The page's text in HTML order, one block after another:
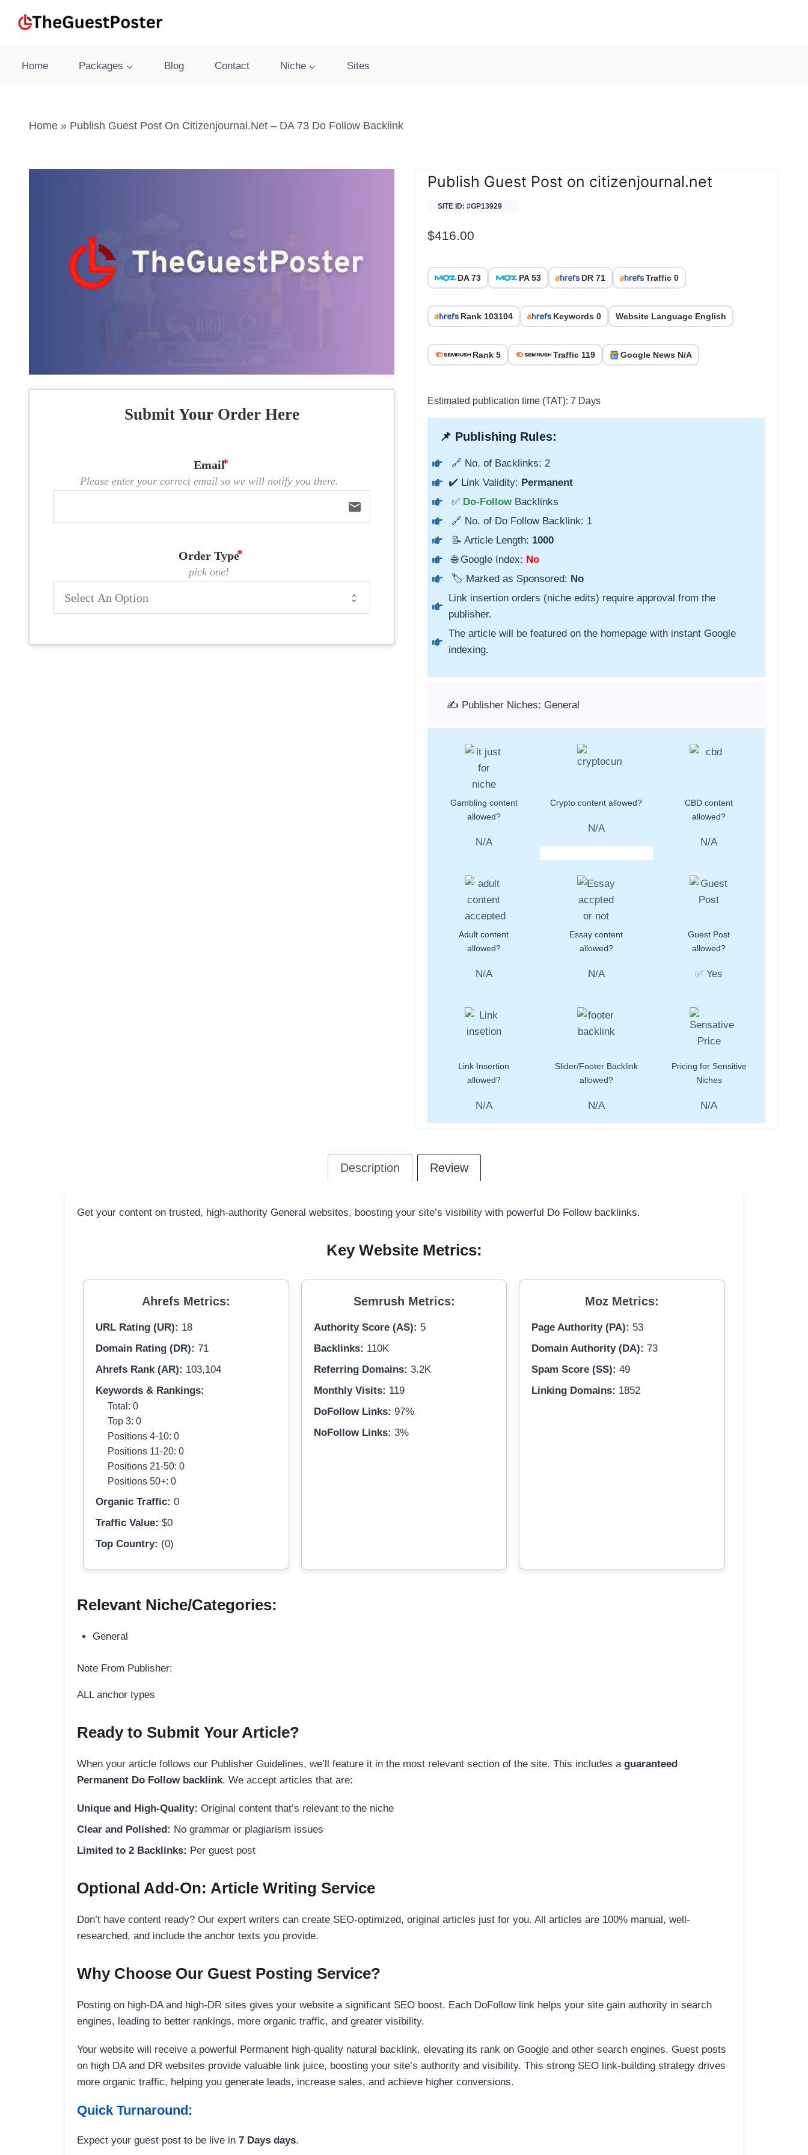
Home Packages Blog Contact Niche Sites
Home » Publish Guest Post On Citizenjournal.net – DA 73 Do Follow Backlink
Submit Your Order Here
Email
Please enter your correct email so we will notify you there.
email
Order Type
pick one!
Publish Guest Post on citizenjournal.net
SITE ID: #GP13929
$416.00
DA 73 PA 53 DR 71 Traffic 0
Rank 103104 Keywords 0 Website Language English
Rank 5 Traffic 119 Google News N/A
Estimated publication time (TAT): 7 Days
📌 Publishing Rules:
🔗 No. of Backlinks: 2
✔️ Link Validity: Permanent
✅ Do-Follow Backlinks
🔗 No. of Do Follow Backlink: 1
📝 Article Length: 1000
🌐 Google Index: No
🏷️ Marked as Sponsored: No
Link insertion orders (niche edits) require approval from the
publisher.
The article will be featured on the homepage with instant Google
indexing.
✍️ Publisher Niches: General
Gambling content
allowed?
N/A
Crypto content allowed?
N/A
CBD content
allowed?
N/A
Adult content
allowed?
N/A
Essay content
allowed?
N/A
Guest Post
allowed?
✅ Yes
Link Insertion
allowed?
N/A
Slider/Footer Backlink
allowed?
N/A
Pricing for Sensitive
Niches
N/A
Description Review
Get your content on trusted, high-authority General websites, boosting your site’s visibility with powerful Do Follow backlinks.
Key Website Metrics:
Ahrefs Metrics:
URL Rating (UR): 18
Domain Rating (DR): 71
Ahrefs Rank (AR): 103,104
Keywords & Rankings:
Total: 0
Top 3: 0
Positions 4-10: 0
Positions 11-20: 0
Positions 21-50: 0
Positions 50+: 0
Organic Traffic: 0
Traffic Value: $0
Top Country: (0)
Semrush Metrics:
Authority Score (AS): 5
Backlinks: 110K
Referring Domains: 3.2K
Monthly Visits: 119
DoFollow Links: 97%
NoFollow Links: 3%
Moz Metrics:
Page Authority (PA): 53
Domain Authority (DA): 73
Spam Score (SS): 49
Linking Domains: 1852
Relevant Niche/Categories:
General
Note From Publisher:
ALL anchor types
Ready to Submit Your Article?
When your article follows our Publisher Guidelines, we’ll feature it in the most relevant section of the site. This includes a guaranteed
Permanent Do Follow backlink. We accept articles that are:
Unique and High-Quality: Original content that’s relevant to the niche
Clear and Polished: No grammar or plagiarism issues
Limited to 2 Backlinks: Per guest post
Optional Add-On: Article Writing Service
Don’t have content ready? Our expert writers can create SEO-optimized, original articles just for you. All articles are 100% manual, well-
researched, and include the anchor texts you provide.
Why Choose Our Guest Posting Service?
Posting on high-DA and high-DR sites gives your website a significant SEO boost. Each DoFollow link helps your site gain authority in search
engines, leading to better rankings, more organic traffic, and greater visibility.
Your website will receive a powerful Permanent high-quality natural backlink, elevating its rank on Google and other search engines. Guest posts
on high DA and DR websites provide valuable link juice, boosting your site’s authority and visibility. This strong SEO link-building strategy drives
more organic traffic, helping you generate leads, increase sales, and achieve higher conversions.
Quick Turnaround:
Expect your guest post to be live in 7 Days days.